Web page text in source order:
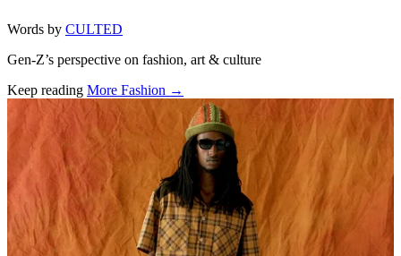
Words by CULTED
Gen-Z’s perspective on fashion, art & culture
Keep reading More Fashion →
Related stories